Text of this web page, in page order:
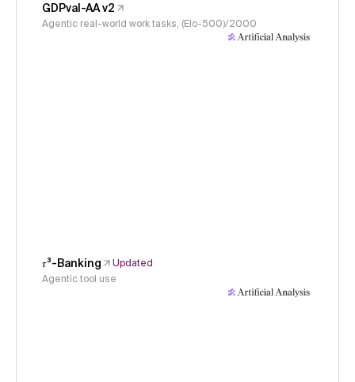
GDPval-AA v2
Agentic real-world work tasks, (Elo-500)/2000
𝜏³-Banking
Updated
Agentic tool use